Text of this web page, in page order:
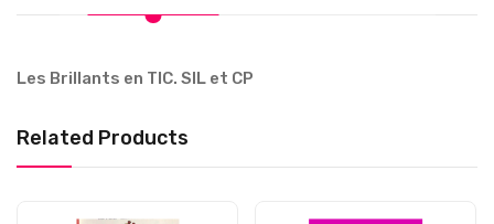
Les Brillants en TIC. SIL et CP
Related Products